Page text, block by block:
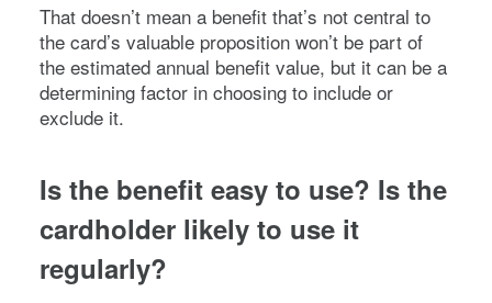
That doesn’t mean a benefit that’s not central to
the card’s valuable proposition won’t be part of
the estimated annual benefit value, but it can be a
determining factor in choosing to include or
exclude it.
Is the benefit easy to use? Is the
cardholder likely to use it
regularly?